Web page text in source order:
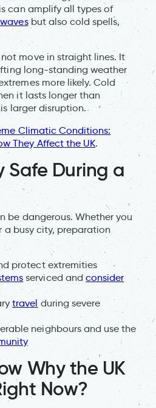
can amplify all types of
but also cold spells,
move in straight lines. It
long-standing weather
more likely. Cold
it lasts longer than
larger disruption.
Climatic Conditions:
They Affect the UK.
Safe During a
be dangerous. Whether you
a busy city, preparation
protect extremities
serviced andconsider
travel during severe
neighbours and use the
Why the UK
Now?